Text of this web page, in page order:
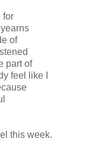
for
of
part of
feel like I
this week.